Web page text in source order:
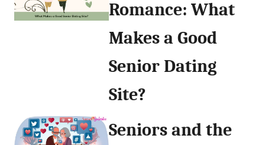
Romance: What
Makes a Good
Senior Dating
Site?
Seniors and the